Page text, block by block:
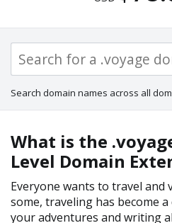
Search domain names across all
What is the
Level Domain
Everyone wants to travel and
some, traveling has become
your adventures and writing